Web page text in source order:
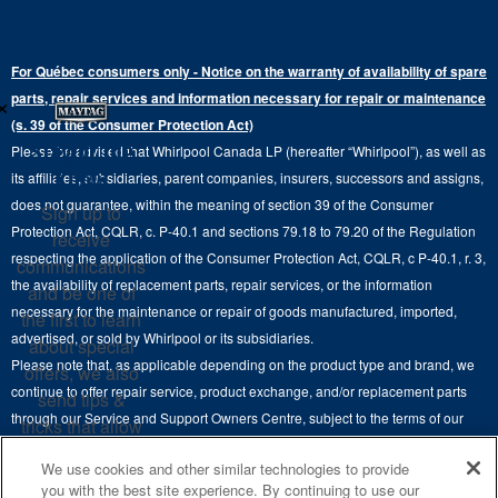
Extended Service Plans
Replacement Parts
Product Help
Track My Order
Delivery & Installation Services
Returns & Exchanges
Accessibility
Subscription Services
Quebec Residents
Laundry Pedestals
Commercial Grade Laundry
Laundry Sets
Ranges
Wall Ovens
Hoods
Microwaves
Dishwasher and Kitchen Cleaning
Contact Us
Maytag Man
Careers
Recall Information
Whirlpool Corporation
Whirlpool in Canada
For Québec consumers only - Notice on the warranty of availability of spare
parts, repair services and information necessary for repair or maintenance
(s. 39 of the Consumer Protection Act)
Please be advised that Whirlpool Canada LP (hereafter “Whirlpool”), as well as
its affiliates, subsidiaries, parent companies, insurers, successors and assigns,
does not guarantee, within the meaning of section 39 of the Consumer
Protection Act, CQLR, c. P-40.1 and sections 79.18 to 79.20 of the Regulation
respecting the application of the Consumer Protection Act, CQLR, c P-40.1, r. 3,
the availability of replacement parts, repair services, or the information
necessary for the maintenance or repair of goods manufactured, imported,
advertised, or sold by Whirlpool or its subsidiaries.
Please note that, as applicable depending on the product type and brand, we
continue to offer repair service, product exchange, and/or replacement parts
through our Service and Support Owners Centre, subject to the terms of our
manufacturer's limited warranty. For more information, please visit our various
brand websites under "Service & Support" or call 1-800-807-6777. For
Stay in the
Know
Sign up to
receive
communications
and be one of
the first to learn
about special
offers, we also
send tips &
tricks that allow
most out of your
We use cookies and other similar technologies to provide
you with the best site experience. By continuing to use our